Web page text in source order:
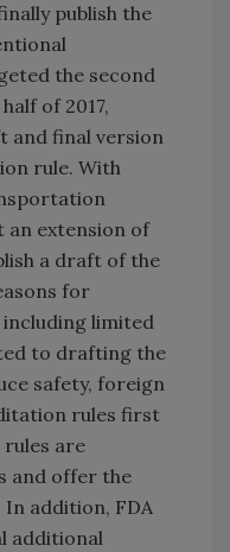
publish the
the second
of 2017,
and final version
rule. With
an extension of
a draft of the
for
limited
to drafting the
safety, foreign
rules first
rules are
and offer the
addition, FDA
additional